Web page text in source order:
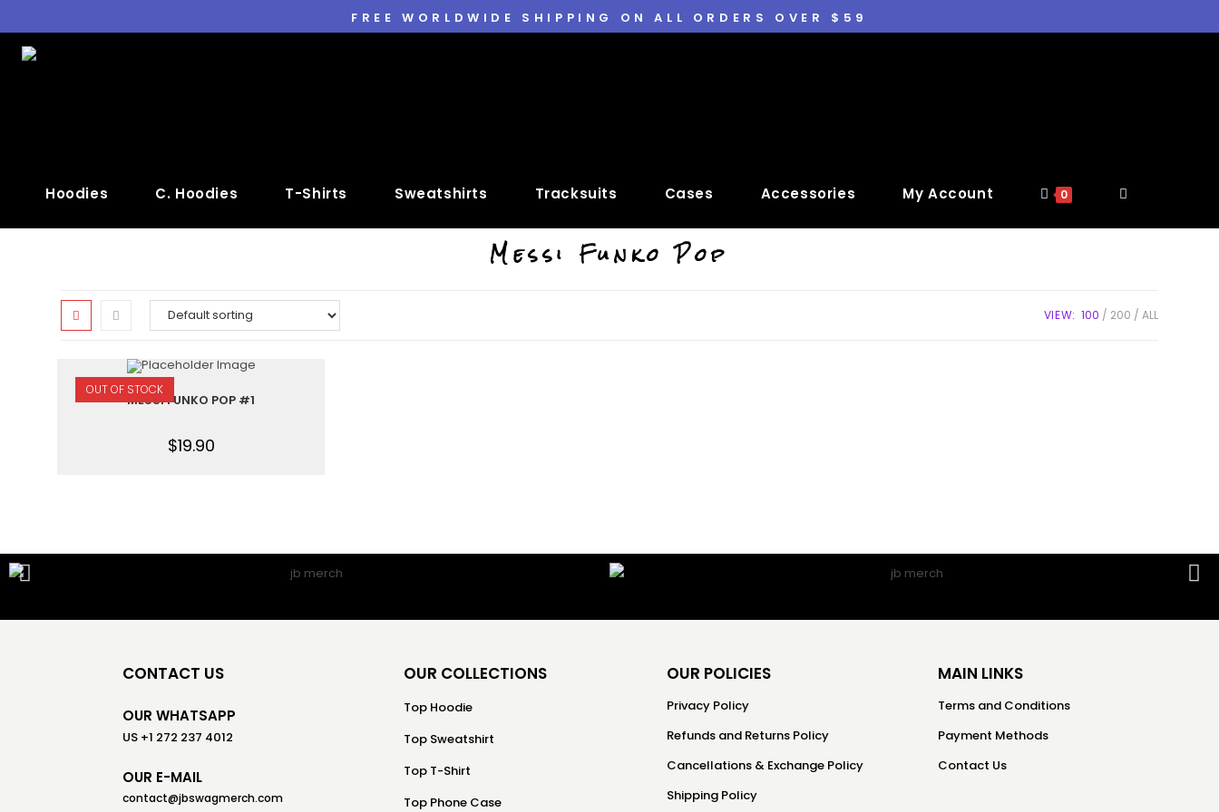
FREE WORLDWIDE SHIPPING ON ALL ORDERS OVER $59
Hoodies C. Hoodies T-Shirts Sweatshirts Tracksuits Cases Accessories My Account 0
Messi Funko Pop
VIEW: 100 200 ALL
OUT OF STOCK
MESSI FUNKO POP #1
$19.90
CONTACT US
OUR WHATSAPP
US +1 272 237 4012
OUR E-MAIL
contact@jbswagmerch.com
OUR COLLECTIONS
Top Hoodie
Top Sweatshirt
Top T-Shirt
Top Phone Case
OUR POLICIES
Privacy Policy
Refunds and Returns Policy
Cancellations & Exchange Policy
Shipping Policy
MAIN LINKS
Terms and Conditions
Payment Methods
Contact Us